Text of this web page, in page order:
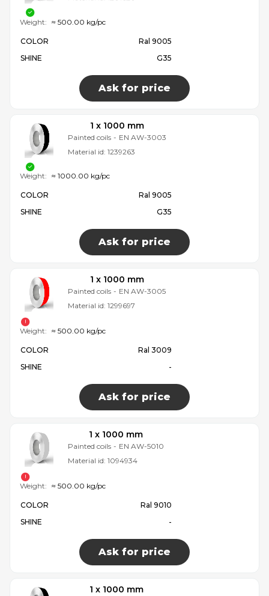
COLOR
Ral 9005
SHINE
G35
Ask for price
Weight: ≈ 500.00 kg/pc
1 x 1000 mm
Painted coils - EN AW-3003
Material id: 1239263
COLOR
Ral 9005
SHINE
G35
Ask for price
Weight: ≈ 1000.00 kg/pc
1 x 1000 mm
Painted coils - EN AW-3005
Material id: 1299697
COLOR
Ral 3009
SHINE
-
Ask for price
Weight: ≈ 500.00 kg/pc
1 x 1000 mm
Painted coils - EN AW-5010
Material id: 1094934
COLOR
Ral 9010
SHINE
-
Ask for price
Weight: ≈ 500.00 kg/pc
1 x 1000 mm